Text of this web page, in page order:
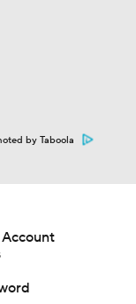
by Taboola